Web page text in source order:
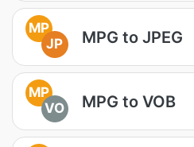
MP
JP
MPG to JPEG
MP
VO
MPG to VOB